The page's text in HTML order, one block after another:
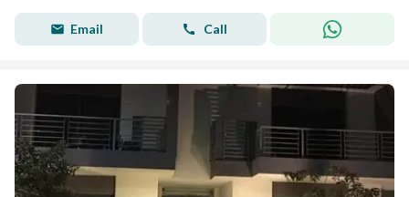
Email Call